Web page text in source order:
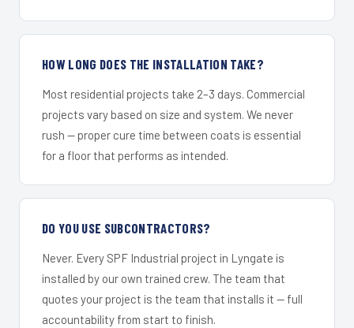
HOW LONG DOES THE INSTALLATION TAKE?
Most residential projects take 2–3 days. Commercial
projects vary based on size and system. We never
rush — proper cure time between coats is essential
for a floor that performs as intended.
DO YOU USE SUBCONTRACTORS?
Never. Every SPF Industrial project in Lyngate is
installed by our own trained crew. The team that
quotes your project is the team that installs it — full
accountability from start to finish.